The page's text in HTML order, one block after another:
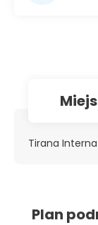
Tirana
Plan